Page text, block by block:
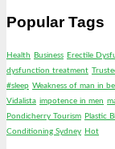
Popular Tags
Health Business Erectile
dysfunction treatment
#sleep Weakness of man in
Vidalista impotence in men
Pondicherry Tourism Plastic
Conditioning Sydney Hot